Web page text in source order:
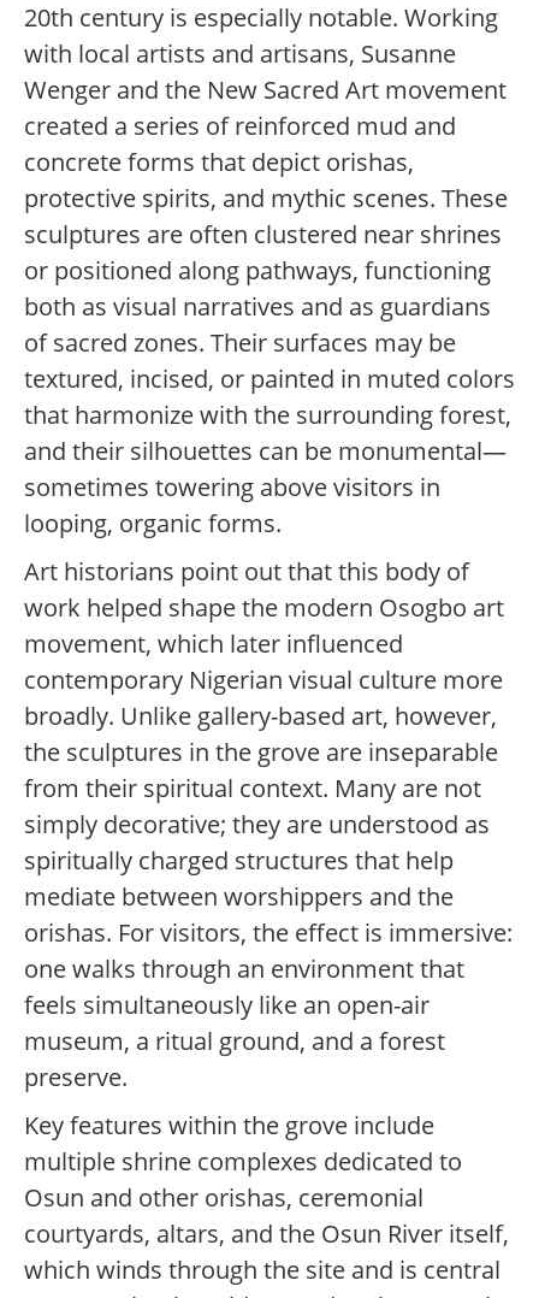
20th century is especially notable. Working
with local artists and artisans, Susanne
Wenger and the New Sacred Art movement
created a series of reinforced mud and
concrete forms that depict orishas,
protective spirits, and mythic scenes. These
sculptures are often clustered near shrines
or positioned along pathways, functioning
both as visual narratives and as guardians
of sacred zones. Their surfaces may be
textured, incised, or painted in muted colors
that harmonize with the surrounding forest,
and their silhouettes can be monumental—
sometimes towering above visitors in
looping, organic forms.
Art historians point out that this body of
work helped shape the modern Osogbo art
movement, which later influenced
contemporary Nigerian visual culture more
broadly. Unlike gallery-based art, however,
the sculptures in the grove are inseparable
from their spiritual context. Many are not
simply decorative; they are understood as
spiritually charged structures that help
mediate between worshippers and the
orishas. For visitors, the effect is immersive:
one walks through an environment that
feels simultaneously like an open-air
museum, a ritual ground, and a forest
preserve.
Key features within the grove include
multiple shrine complexes dedicated to
Osun and other orishas, ceremonial
courtyards, altars, and the Osun River itself,
which winds through the site and is central